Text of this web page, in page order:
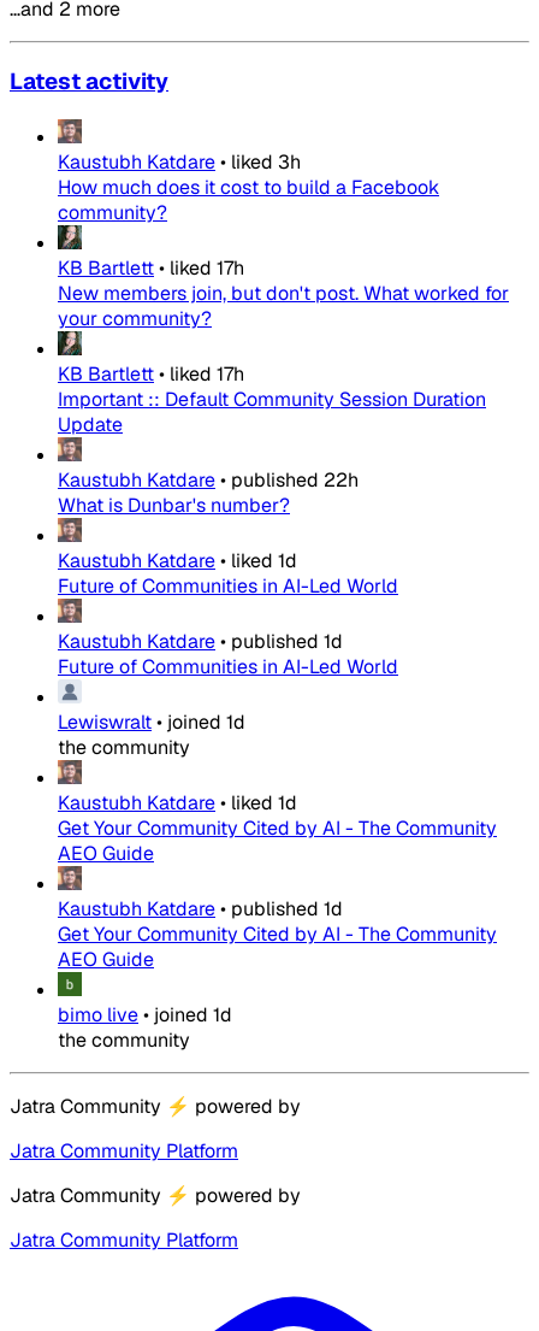
…and 2 more
Latest activity
Kaustubh Katdare• liked 3h
How much does it cost to build a Facebook
community?
KB Bartlett• liked 17h
New members join, but don't post. What worked for
your community?
KB Bartlett• liked 17h
Important :: Default Community Session Duration
Update
Kaustubh Katdare• published 22h
What is Dunbar's number?
Kaustubh Katdare• liked 1d
Future of Communities in AI-Led World
Kaustubh Katdare• published 1d
Future of Communities in AI-Led World
Lewiswralt• joined 1d
the community
Kaustubh Katdare• liked 1d
Get Your Community Cited by AI - The Community
AEO Guide
Kaustubh Katdare• published 1d
Get Your Community Cited by AI - The Community
AEO Guide
bimo live• joined 1d
the community
Jatra Community ⚡ powered by
Jatra Community Platform
Jatra Community ⚡ powered by
Jatra Community Platform